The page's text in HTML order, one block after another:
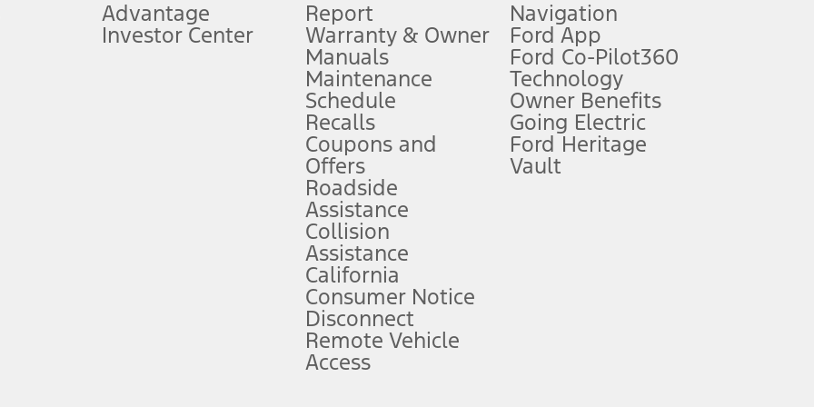
plus government fees and taxes, any finance charges, any dealer processing charge, any electronic filing charge, and any emission
upon AT&T activation and expires at the end of three months or when 3GB of data is used, whichever comes first. To activate, go to
attention, judgment, and need to control the vehicle. They do not make your vehicle autonomous or replace your responsibility to drive
to take over at any time. See Owner’s Manual for details and limitations.
service plan. Package pricing, features, included plans, and term lengths vary by model. Evolving technology/cellular
("Total MSRP") minus any available offers and/or incentives. Incentives may vary. Excludes taxes, title, and registration fees. For
Plan pricing. Not all AXZ Plan customers will qualify for the Plan pricing shown and not all offers or incentives are available to AXZ Plan
figures presented do not represent an offer that can be accepted by you. See your local dealer for vehicle availability and actual price.
charges and total of options, but does not include service contracts, insurance or any outstanding prior credit balance. Does not include
Advantage
Investor Center
Report
Warranty & Owner
Manuals
Maintenance
Schedule
Recalls
Coupons and
Offers
Roadside
Assistance
Collision
Assistance
California
Consumer Notice
Disconnect
Remote Vehicle
Access
Navigation
Ford App
Ford Co-Pilot360
Technology
Owner Benefits
Going Electric
Ford Heritage
Vault